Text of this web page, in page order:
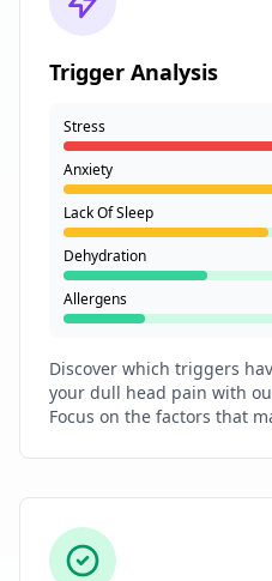
Trigger Analysis
Stress
Anxiety
Lack Of Sleep
Dehydration
Allergens
Discover which triggers
your dull head pain with
Focus on the factors that